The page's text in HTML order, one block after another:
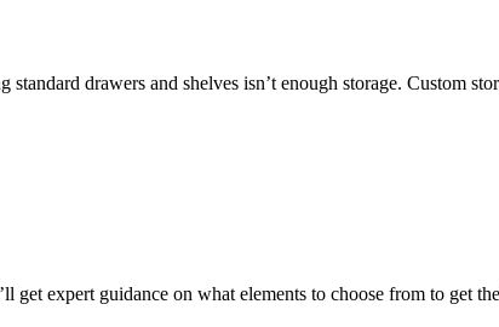
drawers and shelves isn’t enough storage. Custom
get expert guidance on what elements to choose from to get